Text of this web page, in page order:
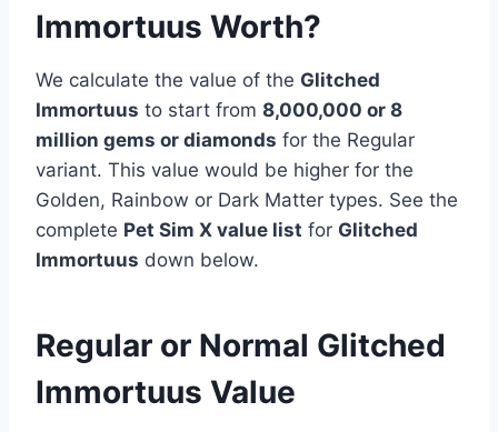
Immortuus Worth?
We calculate the value of the Glitched
Immortuus to start from 8,000,000 or 8
million gems or diamonds for the Regular
variant. This value would be higher for the
Golden, Rainbow or Dark Matter types. See the
complete Pet Sim X value list for Glitched
Immortuus down below.
Regular or Normal Glitched
Immortuus Value